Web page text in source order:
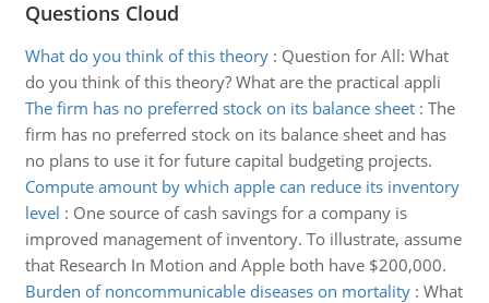
Questions Cloud
What do you think of this theory: Question for All: What
do you think of this theory? What are the practical appli
The firm has no preferred stock on its balance sheet: The
firm has no preferred stock on its balance sheet and has
no plans to use it for future capital budgeting projects.
Compute amount by which apple can reduce its inventory
level : One source of cash savings for a company is
improved management of inventory. To illustrate, assume
that Research In Motion and Apple both have $200,000.
Burden of noncommunicable diseases on mortality: What